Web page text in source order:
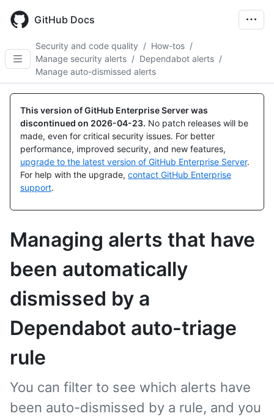
main
GitHub Docs
Security and code quality / How-tos /
Manage security alerts / Dependabot alerts /
Manage auto-dismissed alerts
This version of GitHub Enterprise Server was
discontinued on 2026-04-23. No patch releases will be
made, even for critical security issues. For better
performance, improved security, and new features,
upgrade to the latest version of GitHub Enterprise Server.
For help with the upgrade, contact GitHub Enterprise
support.
Managing alerts that have
been automatically
dismissed by a
Dependabot auto-triage
rule
You can filter to see which alerts have
been auto-dismissed by a rule, and you